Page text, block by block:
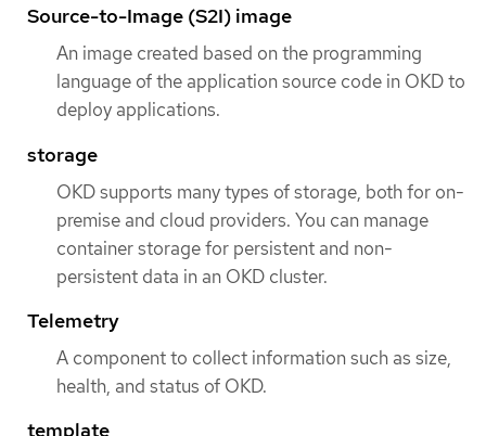
Source-to-Image (S2I) image
An image created based on the programming
language of the application source code in OKD to
deploy applications.
storage
OKD supports many types of storage, both for on-
premise and cloud providers. You can manage
container storage for persistent and non-
persistent data in an OKD cluster.
Telemetry
A component to collect information such as size,
health, and status of OKD.
template